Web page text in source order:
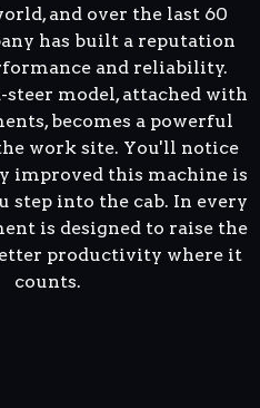
and over the last 60
has built a reputation
and reliability.
steer model, attached with
becomes a powerful
work site. You'll notice
improved this machine is
step into the cab. In every
is designed to raise the
productivity where it
counts.